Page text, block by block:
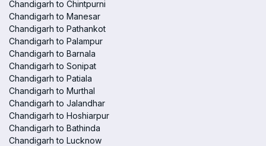
Chandigarh to Chintpurni
Chandigarh to Manesar
Chandigarh to Pathankot
Chandigarh to Palampur
Chandigarh to Barnala
Chandigarh to Sonipat
Chandigarh to Patiala
Chandigarh to Murthal
Chandigarh to Jalandhar
Chandigarh to Hoshiarpur
Chandigarh to Bathinda
Chandigarh to Lucknow